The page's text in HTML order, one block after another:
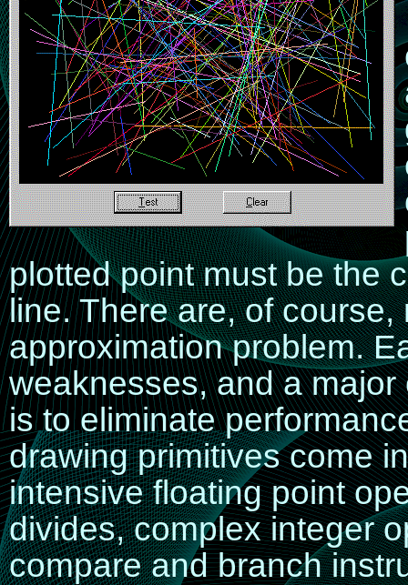
plotted point must be the
line. There are, of
approximation problem.
weaknesses, and a
is to eliminate
drawing primitives come
intensive floating point
divides, complex integer
compare and branch